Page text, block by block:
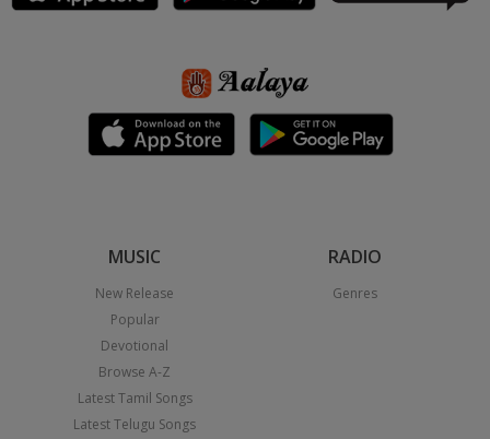
MUSIC
New Release
Popular
Devotional
Browse A-Z
Latest Tamil Songs
Latest Telugu Songs
RADIO
Genres